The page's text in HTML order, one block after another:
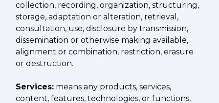
collection, recording, organization, structuring,
storage, adaptation or alteration, retrieval,
consultation, use, disclosure by transmission,
dissemination or otherwise making available,
alignment or combination, restriction, erasure
or destruction.
Services: means any products, services,
content, features, technologies, or functions,